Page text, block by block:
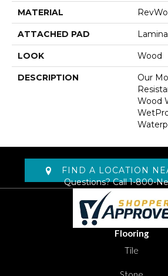
MATERIAL
ATTACHED PAD
LOOK Wood
DESCRIPTION
Our
Wood
FIND A LOCATION
Questions? Call1-800-
Flooring
Tile